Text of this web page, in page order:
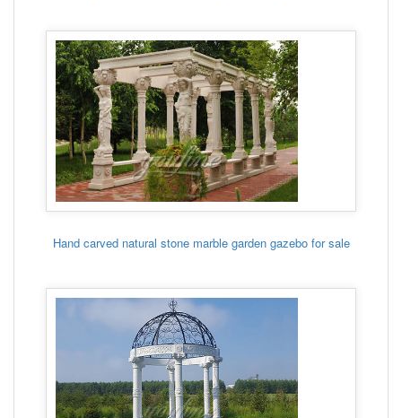
Hand carved natural stone marble garden gazebo for sale